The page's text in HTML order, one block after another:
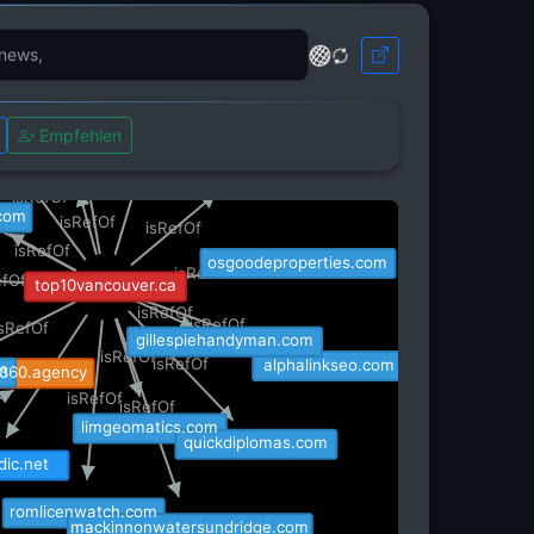
Empfehlen
isRefOf
isRefOf
isRefOf
isRefOf
isRefOf
isRefOfisRefOf
isRefOf
isRefOf
isRefOf
isRefOfisRefOf
top10vancouver.ca
g.co
osgoodeproperties.com
limgeomatics.com
quickdiplomas.com
wpctapro.com
alphalinkseo.com
gillespiehandyman.com
romlicenwatch.com
mackinnonwatersundridge.com